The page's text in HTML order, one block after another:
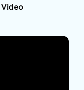
Video